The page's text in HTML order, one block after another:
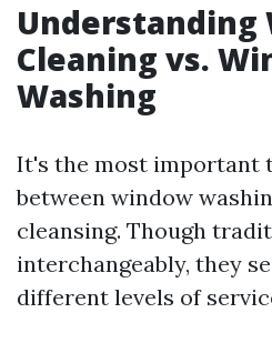
Understanding
Cleaning vs.
Washing
It's the most important
between window
cleansing. Though
interchangeably, they
different levels of